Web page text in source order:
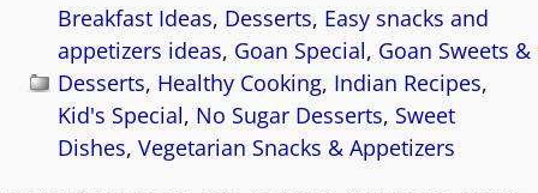
Breakfast Ideas, Desserts, Easy snacks and
appetizers ideas, Goan Special, Goan Sweets &
Desserts, Healthy Cooking, Indian Recipes,
Kid's Special, No Sugar Desserts, Sweet
Dishes,Vegetarian Snacks & Appetizers